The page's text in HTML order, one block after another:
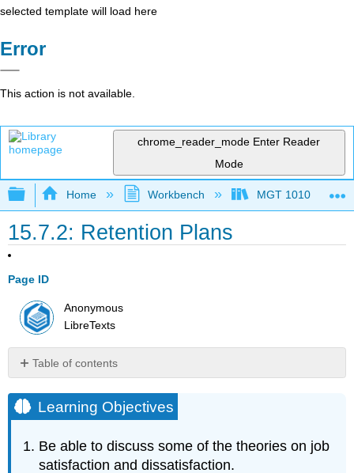
selected template will load here
Error
This action is not available.
chrome_reader_mode Enter Reader
Mode
Expand/collapse global hierarchy
Home Workbench MGT 1010
15.7.2: Retention Plans
Page ID
Anonymous
LibreTexts
Table of contents
Objectives
Theories
Job
Dissatisfaction
Learning Objectives
Be able to discuss some of the theories on job
satisfaction and dissatisfaction.